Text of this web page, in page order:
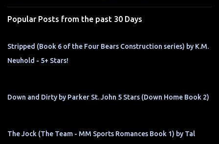
s
Popular Posts from the past 30 Days
Stripped (Book 6 of the Four Bears Construction series) by K.M.
Neuhold - 5+ Stars!
Down and Dirty by Parker St. John 5 Stars (Down Home Book 2)
The Jock (The Team - MM Sports Romances Book 1) by Tal